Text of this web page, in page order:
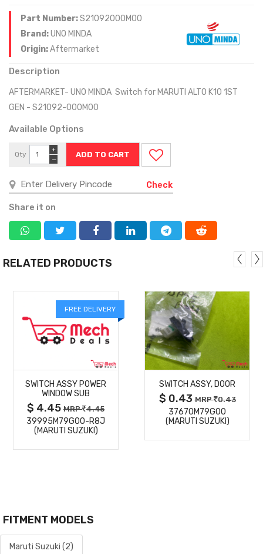
Part Number:S21092000M00
Brand:UNO MINDA
Origin:Aftermarket
Description
AFTERMARKET- UNO MINDA Switch for MARUTI ALTO K10 1ST
GEN - S21092-000M00
Available Options
Qty
−
+
Check
Share it on
RELATED PRODUCTS
FREE DELIVERY
DETAILS
SWITCH ASSY POWER
WINDOW SUB
$ 4.45 MRP 4.45
39995M79G00-R8J
(MARUTI SUZUKI)
MORE
DETAILS
SWITCH ASSY, DOOR
$ 0.43MRP 0.43
37670M79G00
(MARUTI SUZUKI)
FITMENT MODELS
Maruti Suzuki (2)